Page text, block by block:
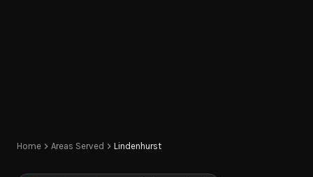
Home Areas Served Lindenhurst